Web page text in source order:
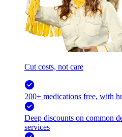
Cut costs, not care
200+ medications free, with
Deep discounts on common
services